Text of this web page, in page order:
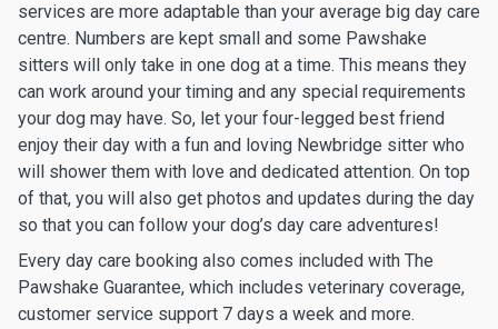
services are more adaptable than your average big day care
centre. Numbers are kept small and some Pawshake
sitters will only take in one dog at a time. This means they
can work around your timing and any special requirements
your dog may have. So, let your four-legged best friend
enjoy their day with a fun and loving Newbridge sitter who
will shower them with love and dedicated attention. On top
of that, you will also get photos and updates during the day
so that you can follow your dog’s day care adventures!
Every day care booking also comes included with The
Pawshake Guarantee, which includes veterinary coverage,
customer service support 7 days a week and more.